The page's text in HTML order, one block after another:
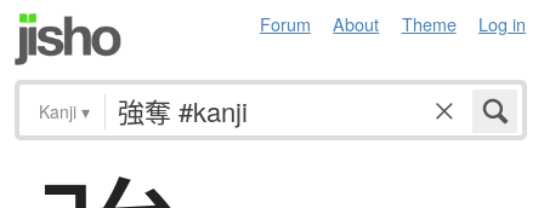
Forum About Theme Log in
Kanji ▾